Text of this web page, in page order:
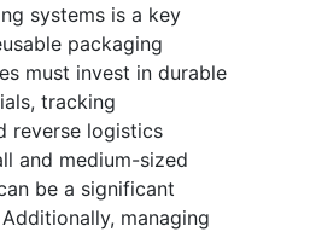
systems is a key
packaging
must invest in durable
tracking
reverse logistics
and medium-sized
be a significant
managing